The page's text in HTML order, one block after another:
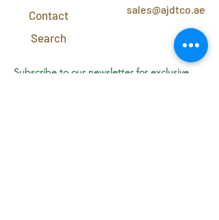
Contact
Search
sales@ajdtco.ae
Subscribe to our newsletter for exclusive